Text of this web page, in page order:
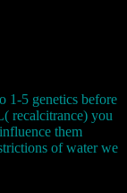
1-5 genetics before
recalcitrance) you
them
of water we